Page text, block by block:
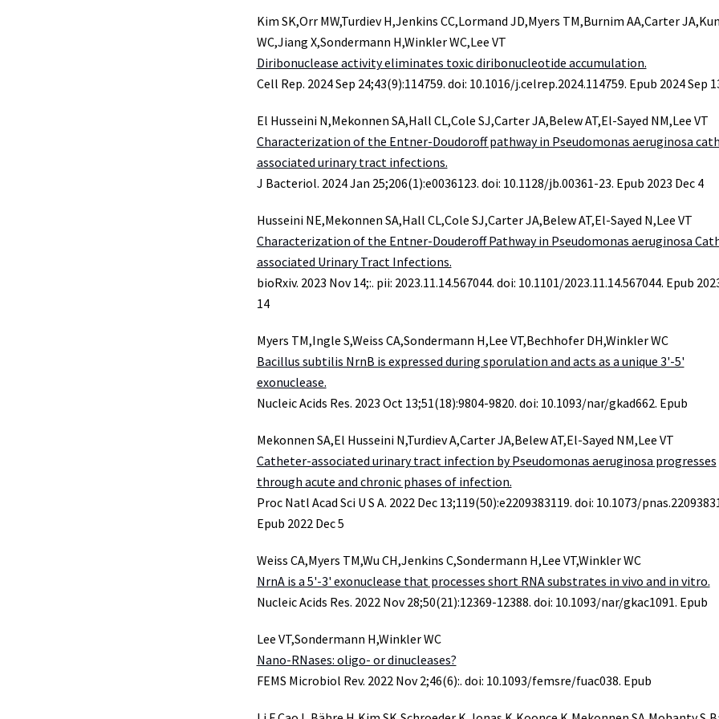
Kim SK,Orr MW,Turdiev H,Jenkins CC,Lormand JD,Myers TM,Burnim AA,Carter
WC,Jiang X,Sondermann H,Winkler WC,Lee VT
Diribonuclease activity eliminates toxic diribonucleotide accumulation.
Cell Rep. 2024 Sep 24;43(9):114759. doi: 10.1016/j.celrep.2024.114759. Epub 2024 Sep
El Husseini N,Mekonnen SA,Hall CL,Cole SJ,Carter JA,Belew AT,El-Sayed NM,Lee VT
Characterization of the Entner-Doudoroff pathway in Pseudomonas aeruginosa
associated urinary tract infections.
J Bacteriol. 2024 Jan 25;206(1):e0036123. doi: 10.1128/jb.00361-23. Epub 2023 Dec 4
Husseini NE,Mekonnen SA,Hall CL,Cole SJ,Carter JA,Belew AT,El-Sayed N,Lee VT
Characterization of the Entner-Douderoff Pathway in Pseudomonas aeruginosa
associated Urinary Tract Infections.
bioRxiv. 2023 Nov 14;:. pii: 2023.11.14.567044. doi: 10.1101/2023.11.14.567044. Epub
14
Myers TM,Ingle S,Weiss CA,Sondermann H,Lee VT,Bechhofer DH,Winkler WC
Bacillus subtilis NrnB is expressed during sporulation and acts as a unique 3'-5'
exonuclease.
Nucleic Acids Res. 2023 Oct 13;51(18):9804-9820. doi: 10.1093/nar/gkad662. Epub
Mekonnen SA,El Husseini N,Turdiev A,Carter JA,Belew AT,El-Sayed NM,Lee VT
Catheter-associated urinary tract infection by Pseudomonas aeruginosa progresses
through acute and chronic phases of infection.
Proc Natl Acad Sci U S A. 2022 Dec 13;119(50):e2209383119. doi: 10.1073/
Epub 2022 Dec 5
Weiss CA,Myers TM,Wu CH,Jenkins C,Sondermann H,Lee VT,Winkler WC
NrnA is a 5'-3' exonuclease that processes short RNA substrates in vivo and in vitro.
Nucleic Acids Res. 2022 Nov 28;50(21):12369-12388. doi: 10.1093/nar/gkac1091. Epub
Lee VT,Sondermann H,Winkler WC
Nano-RNases: oligo- or dinucleases?
FEMS Microbiol Rev. 2022 Nov 2;46(6):. doi: 10.1093/femsre/fuac038. Epub